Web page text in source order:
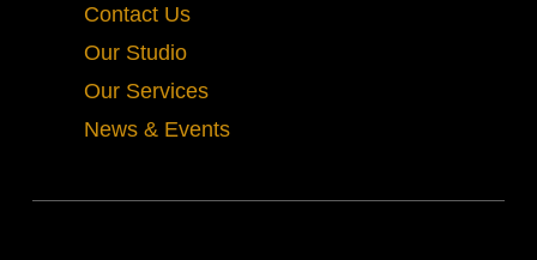
Contact Us
Our Studio
Our Services
News & Events